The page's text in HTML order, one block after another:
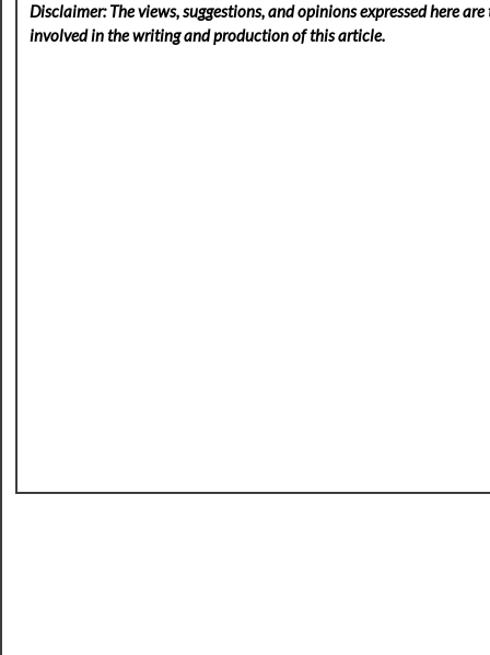
Disclaimer: The views, suggestions, and opinions expressed here
involved in the writing and production of this article.